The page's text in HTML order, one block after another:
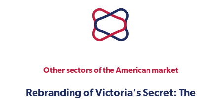
Other sectors of the American market
Rebranding of Victoria's Secret: The